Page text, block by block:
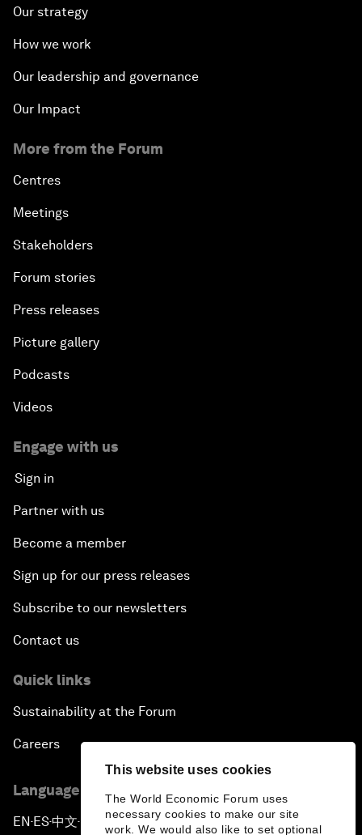
This website uses cookies
The World Economic Forum uses
necessary cookies to make our site
work. We would also like to set optional
Our strategy
How we work
Our leadership and governance
Our Impact
More from the Forum
Centres
Meetings
Stakeholders
Forum stories
Press releases
Picture gallery
Podcasts
Videos
Engage with us
Sign in
Partner with us
Become a member
Sign up for our press releases
Subscribe to our newsletters
Contact us
Quick links
Sustainability at the Forum
Careers
Language editions
EN ▪ES▪中文▪ 日本語